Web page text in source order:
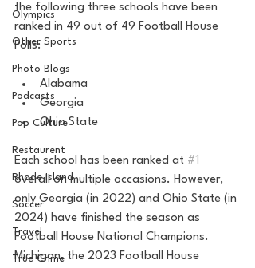
Olympics
Other Sports
Photo Blogs
Podcasts
Pop Culture
Restaurent
Rhode Island
Soccer
Travel
True Crime
the following three schools have been
ranked in 49 out of 49 Football House
Polls:
Alabama
Georgia
Ohio State
Each school has been ranked at #1
overall on multiple occasions. However,
only Georgia (in 2022) and Ohio State (in
2024) have finished the season as
Football House National Champions.
Michigan, the 2023 Football House